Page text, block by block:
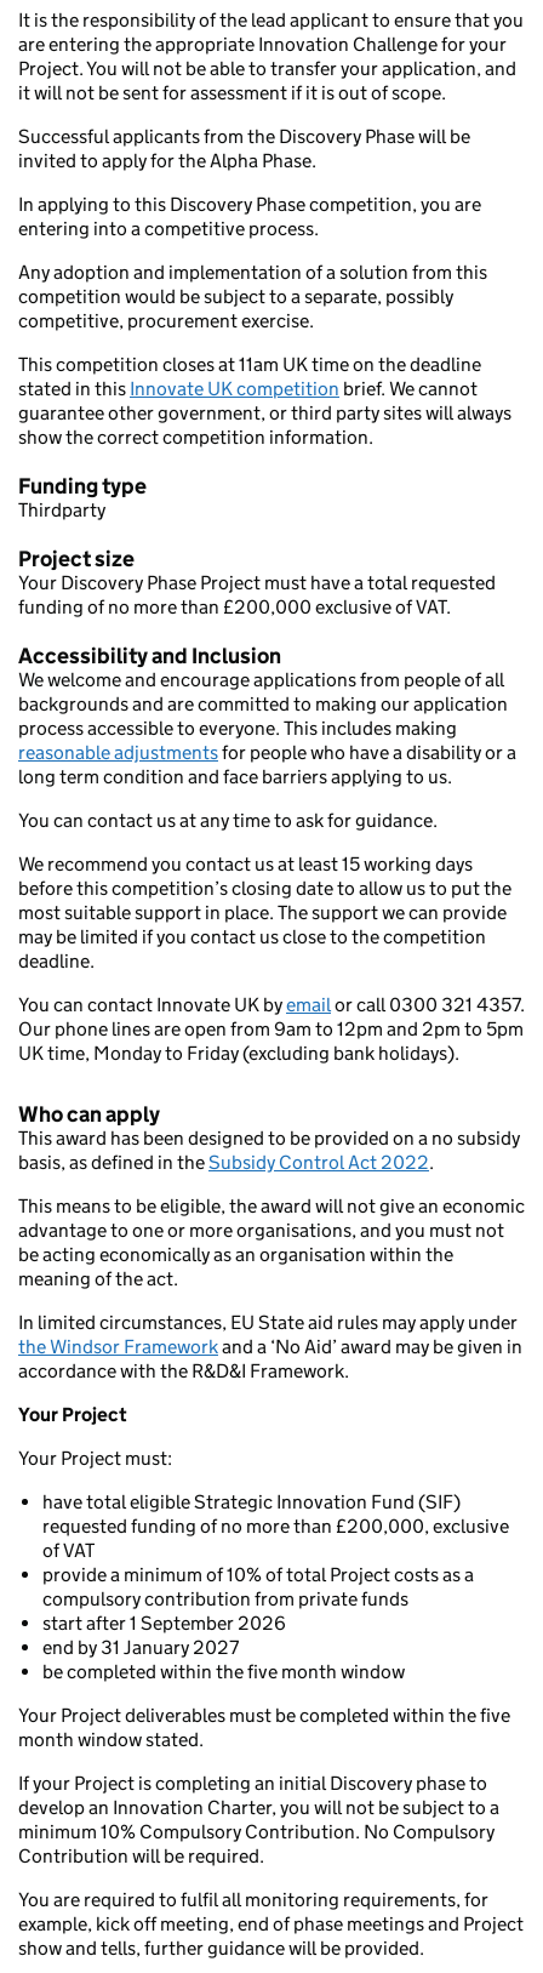
It is the responsibility of the lead applicant to ensure that you
are entering the appropriate Innovation Challenge for your
Project. You will not be able to transfer your application, and
it will not be sent for assessment if it is out of scope.
Successful applicants from the Discovery Phase will be
invited to apply for the Alpha Phase.
In applying to this Discovery Phase competition, you are
entering into a competitive process.
Any adoption and implementation of a solution from this
competition would be subject to a separate, possibly
competitive, procurement exercise.
This competition closes at 11am UK time on the deadline
stated in this Innovate UK competition brief. We cannot
guarantee other government, or third party sites will always
show the correct competition information.
Funding type
Thirdparty
Project size
Your Discovery Phase Project must have a total requested
funding of no more than £200,000 exclusive of VAT.
Accessibility and Inclusion
We welcome and encourage applications from people of all
backgrounds and are committed to making our application
process accessible to everyone. This includes making
reasonable adjustmentsfor people who have a disability or a
long term condition and face barriers applying to us.
You can contact us at any time to ask for guidance.
We recommend you contact us at least 15 working days
before this competition’s closing date to allow us to put the
most suitable support in place. The support we can provide
may be limited if you contact us close to the competition
deadline.
You can contact Innovate UK byemailor call 0300 321 4357.
Our phone lines are open from 9am to 12pm and 2pm to 5pm
UK time, Monday to Friday (excluding bank holidays).
Who can apply
This award has been designed to be provided on a no subsidy
basis, as defined in theSubsidy Control Act 2022.
This means to be eligible, the award will not give an economic
advantage to one or more organisations, and you must not
be acting economically as an organisation within the
meaning of the act.
In limited circumstances, EU State aid rules may apply under
the Windsor Frameworkand a ‘No Aid’ award may be given in
accordance with the R&D&I Framework.
Your Project
Your Project must:
have total eligible Strategic Innovation Fund (SIF)
requested funding of no more than £200,000, exclusive
of VAT
provide a minimum of 10% of total Project costs as a
compulsory contribution from private funds
start after 1 September 2026
end by 31 January 2027
be completed within the five month window
Your Project deliverables must be completed within the five
month window stated.
If your Project is completing an initial Discovery phase to
develop an Innovation Charter, you will not be subject to a
minimum 10% Compulsory Contribution. No Compulsory
Contribution will be required.
You are required to fulfil all monitoring requirements, for
example, kick off meeting, end of phase meetings and Project
show and tells, further guidance will be provided.